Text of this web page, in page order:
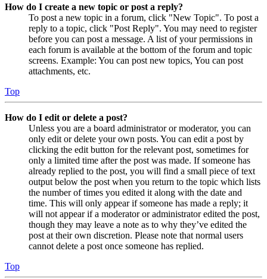
How do I create a new topic or post a reply?
To post a new topic in a forum, click "New Topic". To post a
reply to a topic, click "Post Reply". You may need to register
before you can post a message. A list of your permissions in
each forum is available at the bottom of the forum and topic
screens. Example: You can post new topics, You can post
attachments, etc.
Top
How do I edit or delete a post?
Unless you are a board administrator or moderator, you can
only edit or delete your own posts. You can edit a post by
clicking the edit button for the relevant post, sometimes for
only a limited time after the post was made. If someone has
already replied to the post, you will find a small piece of text
output below the post when you return to the topic which lists
the number of times you edited it along with the date and
time. This will only appear if someone has made a reply; it
will not appear if a moderator or administrator edited the post,
though they may leave a note as to why they’ve edited the
post at their own discretion. Please note that normal users
cannot delete a post once someone has replied.
Top